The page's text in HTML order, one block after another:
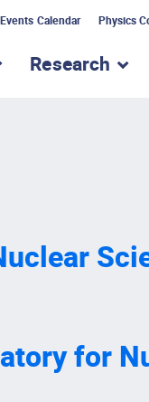
Events Calendar Physics
submenu for
Research
for